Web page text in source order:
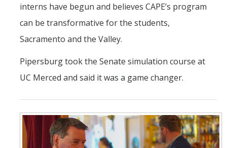
interns have begun and believes CAPE’s program
can be transformative for the students,
Sacramento and the Valley.
Pipersburg took the Senate simulation course at
UC Merced and said it was a game changer.